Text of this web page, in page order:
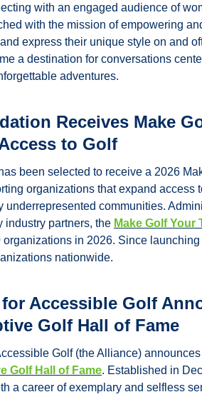
with an engaged audience of
with the mission of empowering
express their unique style on and
a destination for conversations
adventures.
Receives Make
to Golf
been selected to receive a 2026
organizations that expand access
underrepresented communities.
industry partners, the Make Golf
in 2026. Since
nationwide.
Accessible Golf
Golf Hall of Fame
Golf (the Alliance)
Golf Hall of Fame. Established in
a career of exemplary and selfless